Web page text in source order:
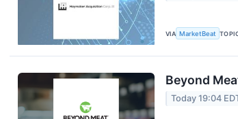
VIA MarketBeat
Beyond
Today 19:04